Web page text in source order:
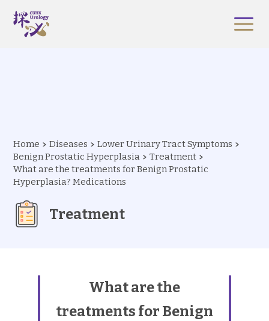
Home Diseases
Lower Urinary Tract Symptoms
Benign Prostatic Hyperplasia
Treatment
What are the treatments for Benign Prostatic
Hyperplasia? Medications
Treatment
What are the
treatments for Benign